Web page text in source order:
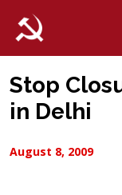
Stop
in Delhi
August 8, 2009